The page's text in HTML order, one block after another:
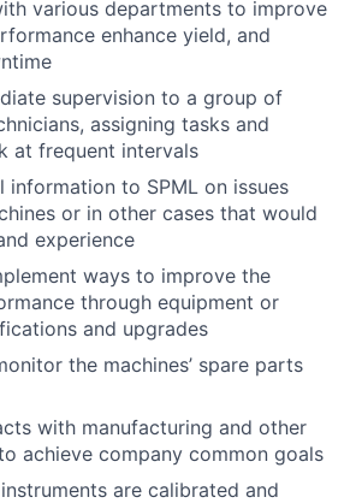
various departments to improve
enhance yield, and
supervision to a group of
assigning tasks and
at frequent intervals
information to SPML on issues
or in other cases that would
experience
ways to improve the
through equipment or
and upgrades
the machines’ spare parts
with manufacturing and other
achieve company common goals
are calibrated and